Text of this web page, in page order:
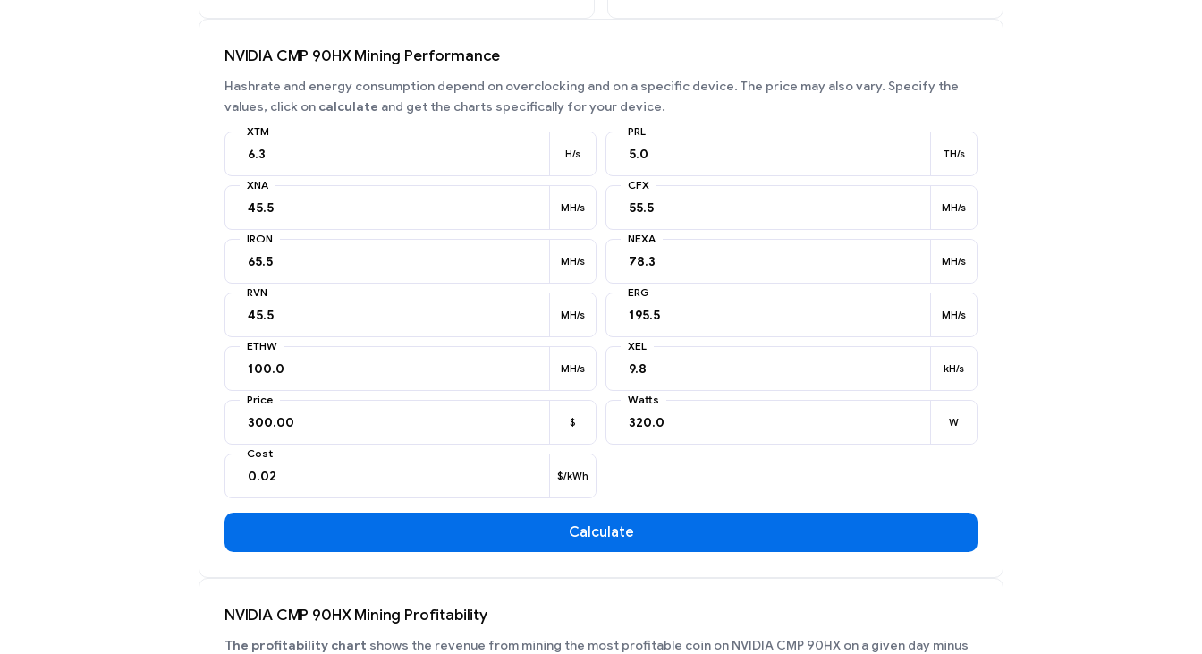
NVIDIA CMP 90HX Mining Performance
Hashrate and energy consumption depend on overclocking and on a specific device. The price may also vary. Specify the
values, click on calculate and get the charts specifically for your device.
XTM
H/s
PRL
TH/s
XNA
MH/s
CFX
MH/s
IRON
MH/s
NEXA
MH/s
RVN
MH/s
ERG
MH/s
ETHW
MH/s
XEL
kH/s
Price
$
Watts
W
Cost
$/kWh
Calculate
NVIDIA CMP 90HX Mining Profitability
The profitability chart shows the revenue from mining the most profitable coin on NVIDIA CMP 90HX on a given day minus